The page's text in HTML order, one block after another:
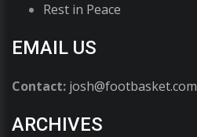
Rest in Peace
EMAIL US
Contact: josh@footbasket.com
ARCHIVES